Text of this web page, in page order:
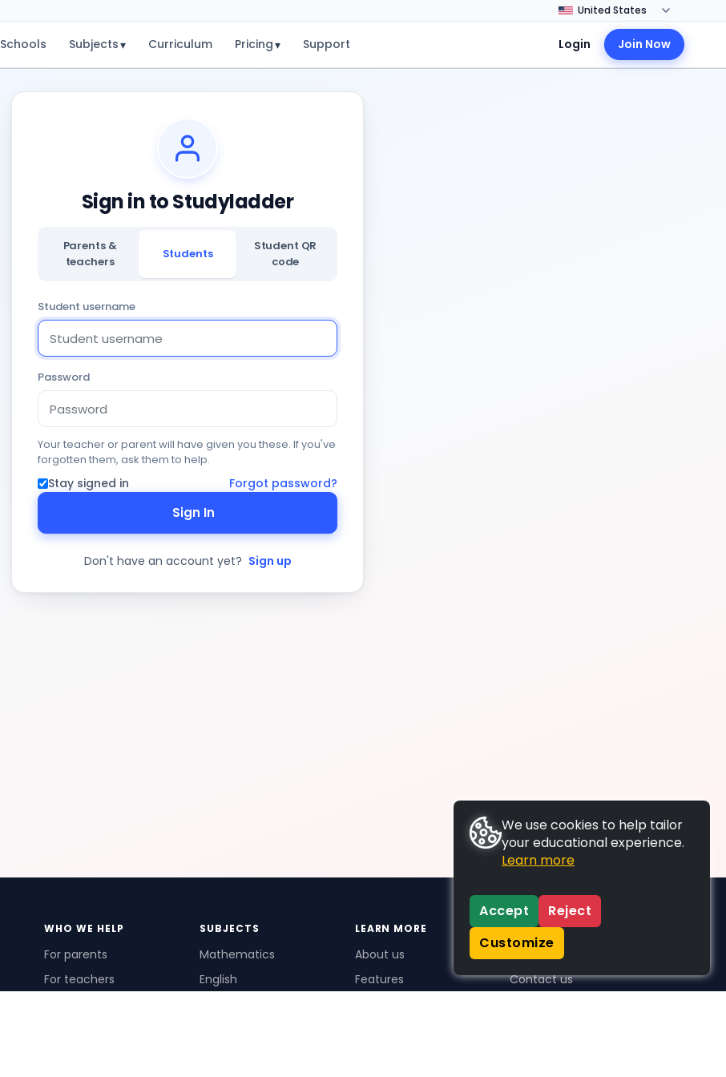
Schools Subjects▾ Curriculum Pricing▾ Support Login Join Now
Sign in to Studyladder
Parents &
teachers
Students
Student QR
code
Student username
Password
Your teacher or parent will have given you these. If you've
forgotten them, ask them to help.
Stay signed in Forgot password?
Sign In
Don't have an account yet? Sign up
WHO WE HELP
For parents
For teachers
SUBJECTS
Mathematics
English
LEARN MORE
About us
Features
SUPPORT
Contact us
We use cookies to help tailor
your educational experience.
Learn more
Accept
Reject
Customize